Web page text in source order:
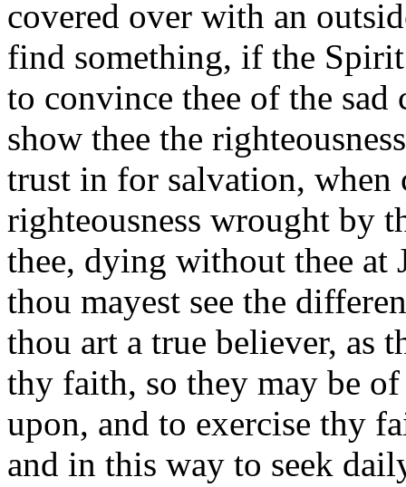
covered over with an
find something, if the
to convince thee of the
show thee the
trust in for salvation,
righteousness wrought by
thee, dying without thee at
thou mayest see the
thou art a true believer, as
thy faith, so they may be
upon, and to exercise thy
and in this way to seek